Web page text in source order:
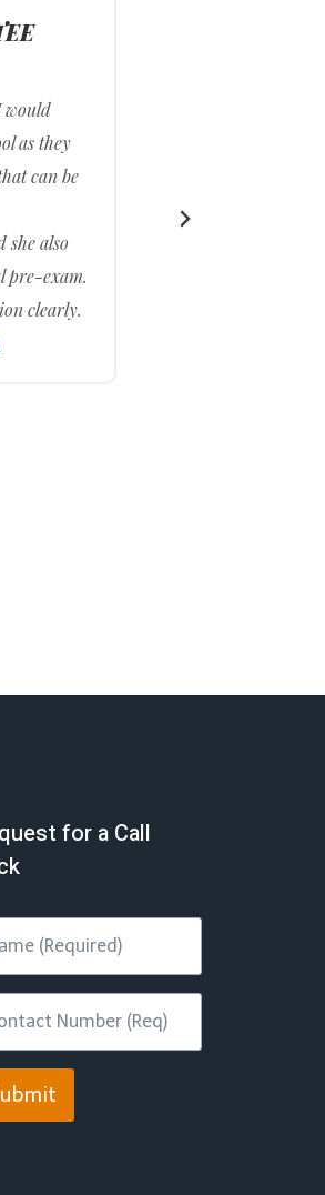
would
as they
can be
she also
pre-exam.
clearly.
for a Call